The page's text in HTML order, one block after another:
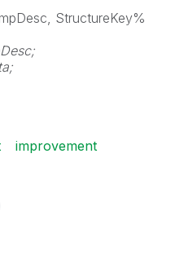
StructureKey%
improvement